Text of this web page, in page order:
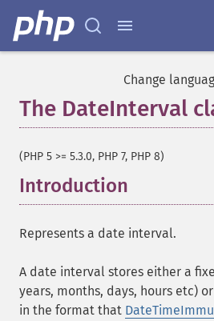
Change
The DateInterval
(PHP 5 >= 5.3.0, PHP 7, PHP 8)
Introduction
Represents a date interval.
A date interval stores either a
years, months, days, hours etc)
in the format that